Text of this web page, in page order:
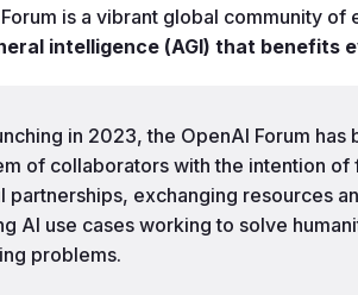
is a vibrant global community
intelligence (AGI) that benefits
in 2023, the OpenAI Forum has
of collaborators with the intention of
partnerships, exchanging resources
AI use cases working to solve
problems.